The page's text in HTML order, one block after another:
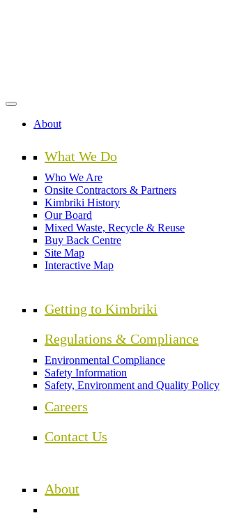
The
About
What We Do
Who We Are
Onsite Contractors & Partners
Kimbriki History
Our Board
Mixed Waste, Recycle & Reuse
Buy Back Centre
Site Map
Interactive Map
Getting to Kimbriki
Regulations & Compliance
Environmental Compliance
Safety Information
Safety, Environment and Quality Policy
Careers
Contact Us
About